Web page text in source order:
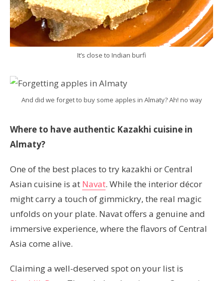
It’s close to Indian burfi
And did we forget to buy some apples in Almaty? Ah! no way
Where to have authentic Kazakhi cuisine in
Almaty?
One of the best places to try kazakhi or Central
Asian cuisine is at Navat. While the interior décor
might carry a touch of gimmickry, the real magic
unfolds on your plate. Navat offers a genuine and
immersive experience, where the flavors of Central
Asia come alive.
Claiming a well-deserved spot on your list is